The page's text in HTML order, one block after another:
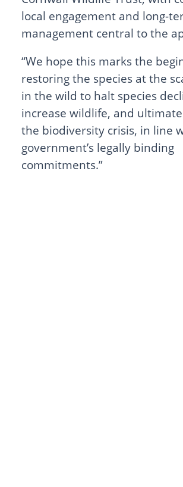
local engagement and long-
management central to the
“We hope this marks the
restoring the species at the
in the wild to halt species
increase wildlife, and
the biodiversity crisis, in line
government’s legally binding
commitments.”